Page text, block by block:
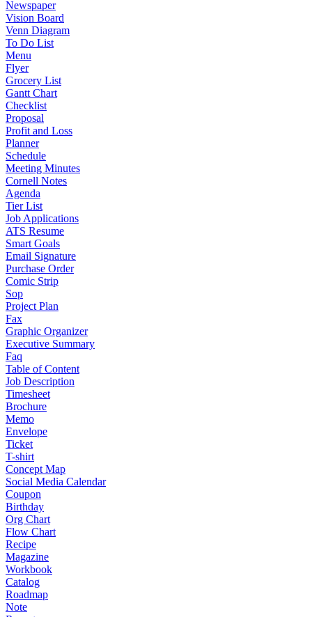
Newspaper
Vision Board
Venn Diagram
To Do List
Menu
Flyer
Grocery List
Gantt Chart
Checklist
Proposal
Profit and Loss
Planner
Schedule
Meeting Minutes
Cornell Notes
Agenda
Tier List
Job Applications
ATS Resume
Smart Goals
Email Signature
Purchase Order
Comic Strip
Sop
Project Plan
Fax
Graphic Organizer
Executive Summary
Faq
Table of Content
Job Description
Timesheet
Brochure
Memo
Envelope
Ticket
T-shirt
Concept Map
Social Media Calendar
Coupon
Birthday
Org Chart
Flow Chart
Recipe
Magazine
Workbook
Catalog
Roadmap
Note